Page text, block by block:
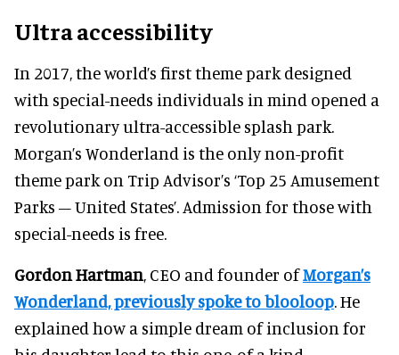
Ultra accessibility
In 2017, the world’s first theme park designed
with special-needs individuals in mind opened a
revolutionary ultra-accessible splash park.
Morgan’s Wonderland is the only non-profit
theme park on Trip Advisor’s ‘Top 25 Amusement
Parks – United States’. Admission for those with
special-needs is free.
Gordon Hartman, CEO and founder ofMorgan’s
Wonderland, previously spoke to blooloop. He
explained how a simple dream of inclusion for